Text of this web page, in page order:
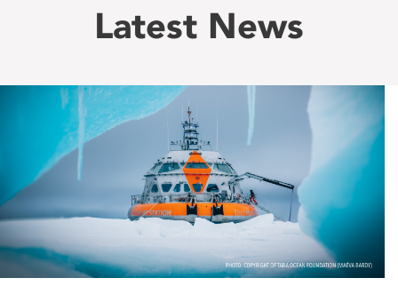
Latest News